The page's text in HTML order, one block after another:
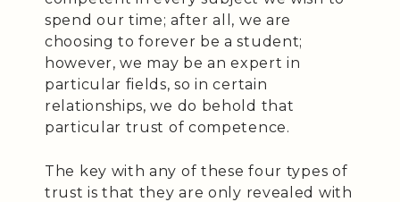
spend our time; after all, we are
choosing to forever be a student;
however, we may be an expert in
particular fields, so in certain
relationships, we do behold that
particular trust of competence.
The key with any of these four types of
trust is that they are only revealed with